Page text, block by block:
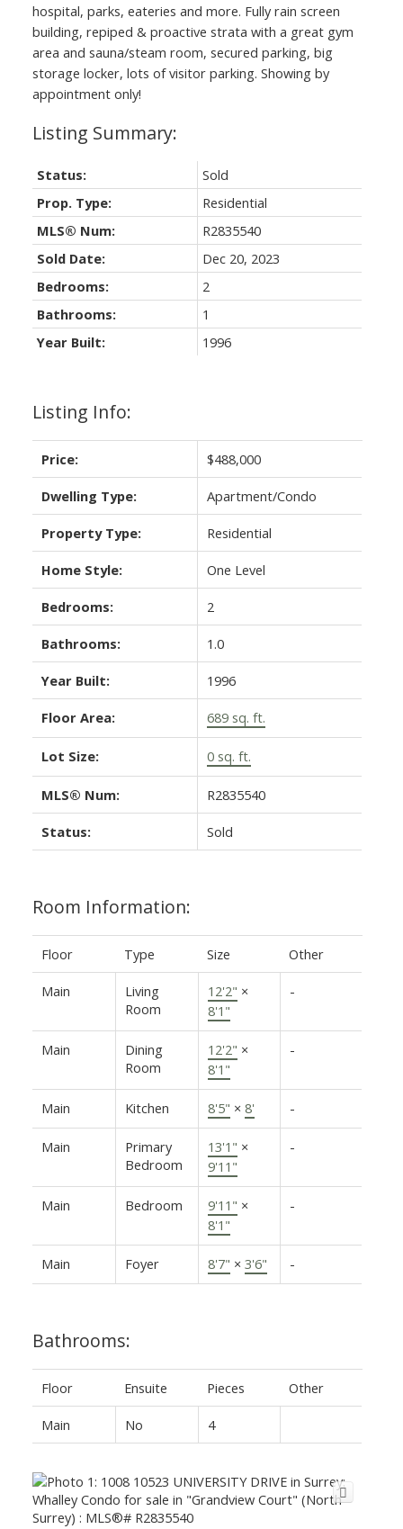
hospital, parks, eateries and more. Fully rain screen
building, repiped & proactive strata with a great gym
area and sauna/steam room, secured parking, big
storage locker, lots of visitor parking. Showing by
appointment only!
Listing Info:
Price: $488,000
Dwelling Type: Apartment/Condo
Property Type: Residential
Home Style: One Level
Bedrooms: 2
Bathrooms: 1.0
Year Built: 1996
Floor Area: 689 sq. ft.
Lot Size: 0 sq. ft.
MLS® Num: R2835540
Status: Sold
Room Information:
Floor Type Size Other
Main
Living
Room
12'2" ×
8'1"
-
Main
Dining
Room
12'2" ×
8'1"
-
Main Kitchen 8'5" × 8' -
Main
Primary
Bedroom
13'1" ×
9'11"
-
Main Bedroom 9'11" ×
8'1"
-
Main Foyer 8'7" × 3'6" -
Bathrooms:
Floor Ensuite Pieces Other
Main No 4
Status:
Sold
Prop. Type:
Residential
MLS® Num:
R2835540
Sold Date:
Dec 20, 2023
Bedrooms:
2
Bathrooms:
1
Year Built:
1996